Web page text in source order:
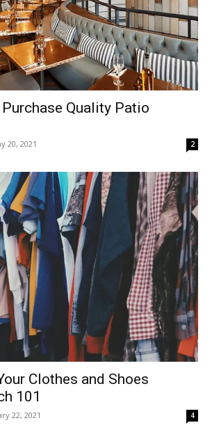
Quality Patio
20, 2021 2
Clothes and Shoes
101
22, 2021 4